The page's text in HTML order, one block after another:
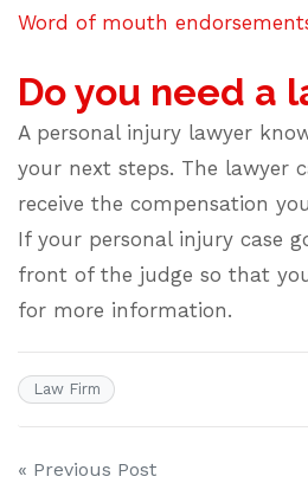
Word of mouth
Do you need a
A personal injury lawyer
your next steps. The lawyer
receive the compensation
If your personal injury case
front of the judge so that
for more information.
Law Firm
Post
« Previous Post